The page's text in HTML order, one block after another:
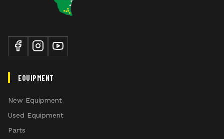
EQUIPMENT
New Equipment
Used Equipment
Parts